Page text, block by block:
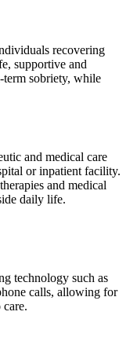
recovering
supportive and
sobriety, while
and medical care
or inpatient facility.
and medical
daily life.
technology such as
calls, allowing for